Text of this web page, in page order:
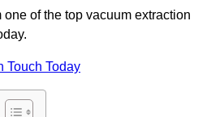
one of the top vacuum extraction
Touch Today